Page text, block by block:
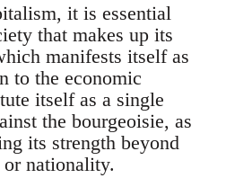
it is essential
that makes up its
manifests itself as
to the economic
itself as a single
the bourgeoisie, as
its strength beyond
nationality.